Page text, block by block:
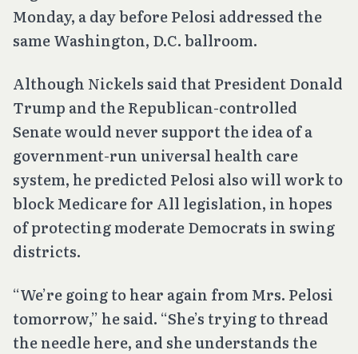
Monday, a day before Pelosi addressed the
same Washington, D.C. ballroom.
Although Nickels said that President Donald
Trump and the Republican-controlled
Senate would never support the idea of a
government-run universal health care
system, he predicted Pelosi also will work to
block Medicare for All legislation, in hopes
of protecting moderate Democrats in swing
districts.
“We’re going to hear again from Mrs. Pelosi
tomorrow,” he said. “She’s trying to thread
the needle here, and she understands the